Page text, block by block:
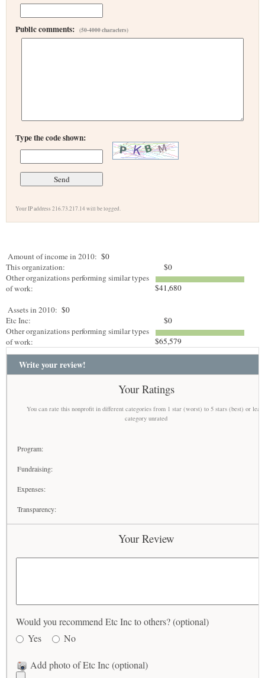
Public comments: (50-4000 characters)
Type the code shown:
Your IP address 216.73.217.14 will be logged.
Amount of income in 2010: $0
This organization:
$0
Other organizations performing similar types
of work:
$41,680
Assets in 2010: $0
Etc Inc:
$0
Other organizations performing similar types
of work:
$65,579
Write your review!
Your Ratings
You can rate this nonprofit in different categories from 1 star (worst) to 5 stars (best) or
category unrated
Program:
Fundraising:
Expenses:
Transparency:
Your Review
Would you recommend Etc Inc to others? (optional)
Yes
No
Add photo of Etc Inc (optional)